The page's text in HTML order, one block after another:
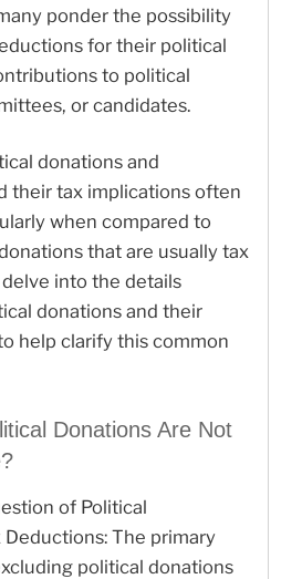
ponder the possibility
for their political
to political
or candidates.
donations and
their tax implications often
when compared to
that are usually tax
delve into the details
donations and their
help clarify this common
Donations Are Not
of Political
The primary
political donations